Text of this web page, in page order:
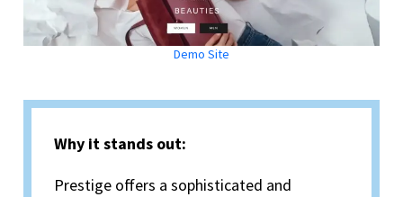
Demo Site
Why it stands out:
Prestige offers a sophisticated and